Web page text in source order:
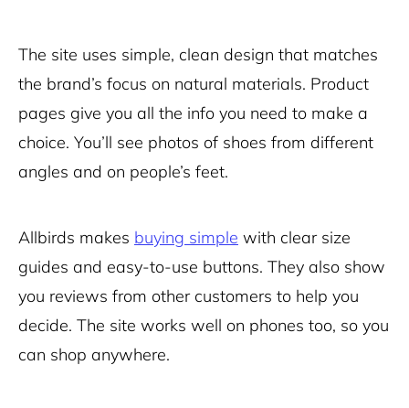
The site uses simple, clean design that matches
the brand’s focus on natural materials. Product
pages give you all the info you need to make a
choice. You’ll see photos of shoes from different
angles and on people’s feet.
Allbirds makes buying simple with clear size
guides and easy-to-use buttons. They also show
you reviews from other customers to help you
decide. The site works well on phones too, so you
can shop anywhere.